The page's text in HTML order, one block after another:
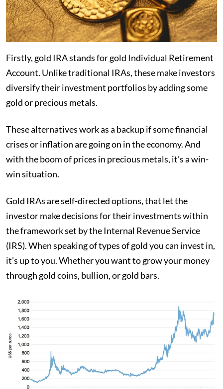
Firstly, gold IRA stands for gold Individual Retirement
Account. Unlike traditional IRAs, these make investors
diversify their investment portfolios by adding some
gold or precious metals.
These alternatives work as a backup if some financial
crises or inflation are going on in the economy. And
with the boom of prices in precious metals, it’s a win-
win situation.
Gold IRAs are self-directed options, that let the
investor make decisions for their investments within
the framework set by the Internal Revenue Service
(IRS). When speaking of types of gold you can invest in,
it’s up to you. Whether you want to grow your money
through gold coins, bullion, or gold bars.